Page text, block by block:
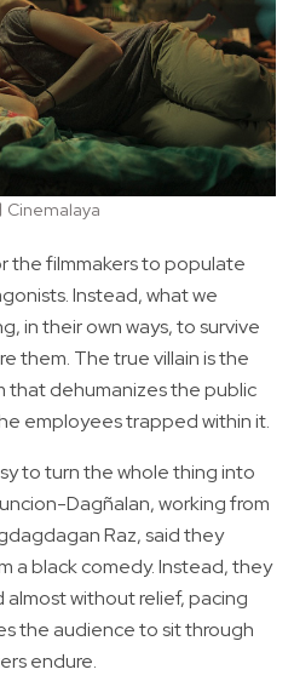
Cinemalaya
the filmmakers to populate
Instead, what we
in their own ways, to survive
them. The true villain is the
that dehumanizes the public
employees trapped within it.
to turn the whole thing into
Dagñalan, working from
Raz, said they
a black comedy. Instead, they
without relief, pacing
the audience to sit through
endure.